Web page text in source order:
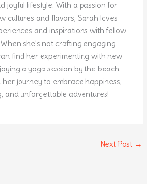
joyful lifestyle. With a passion for
cultures and flavors, Sarah loves
and inspirations with fellow
she's not crafting engaging
find her experimenting with new
a yoga session by the beach.
her journey to embrace happiness,
and unforgettable adventures!
Next Post →